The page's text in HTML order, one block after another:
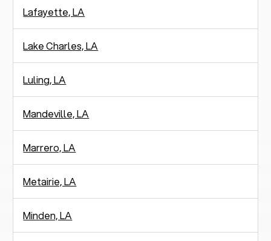
Lafayette, LA
Lake Charles, LA
Luling, LA
Mandeville, LA
Marrero, LA
Metairie, LA
Minden, LA